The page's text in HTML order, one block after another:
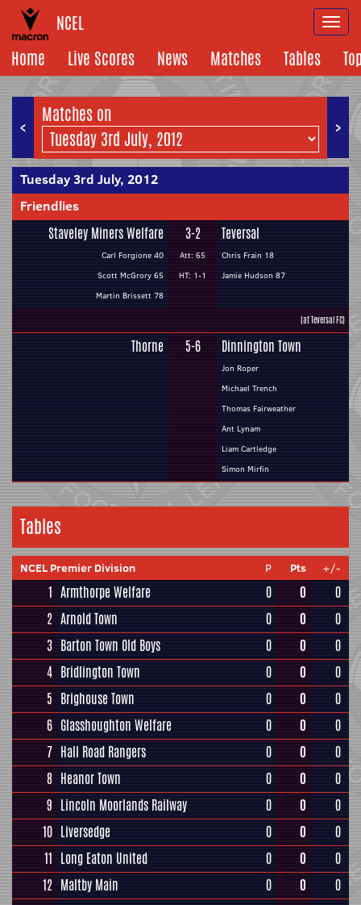
NCEL
Home
Live Scores News Matches Tables
< >
Matches on
Tuesday 3rd July, 2012
Friendlies
Staveley Miners Welfare
Carl Forgione 40
Scott McGrory 65
Martin Brissett 78
3-2
Att: 65
HT: 1-1
Teversal
Chris Frain 18
Jamie Hudson 87
(at Teversal FC)
Thorne 5-6 Dinnington Town
Jon Roper
Michael Trench
Thomas Fairweather
Ant Lynam
Liam Cartledge
Simon Mirfin
Tables
NCEL Premier Division P Pts +/-
1 Armthorpe Welfare 0 0
0
2 Arnold Town 0 0
0
3 Barton Town Old Boys 0 0
0
4 Bridlington Town 0 0
0
5 Brighouse Town 0 0
0
6 Glasshoughton Welfare 0 0
0
7 Hall Road Rangers 0 0
0
8 Heanor Town 0 0
0
9 Lincoln Moorlands Railway 0 0
0
10 Liversedge 0 0
0
11 Long Eaton United 0 0
0
12 Maltby Main 0 0
0